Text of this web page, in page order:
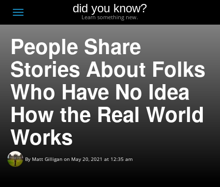
Toggle
navigation
did you know?
Learn something new.
People Share
Stories About Folks
Who Have No Idea
How the Real World
Works
By Matt Gilligan on May 20, 2021 at 12:35 am